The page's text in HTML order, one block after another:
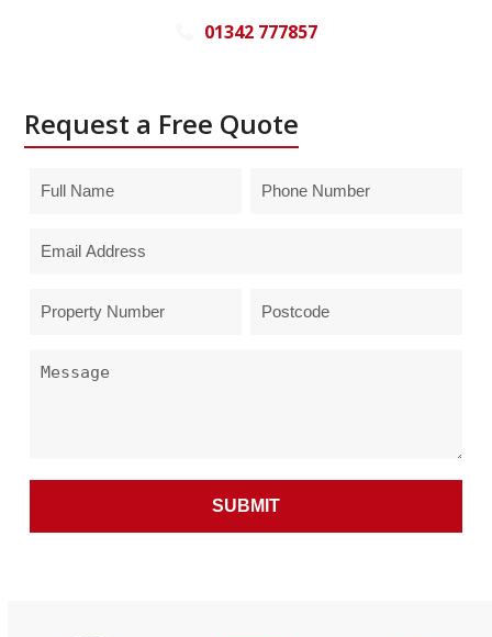
01342 777857
Request a Free Quote